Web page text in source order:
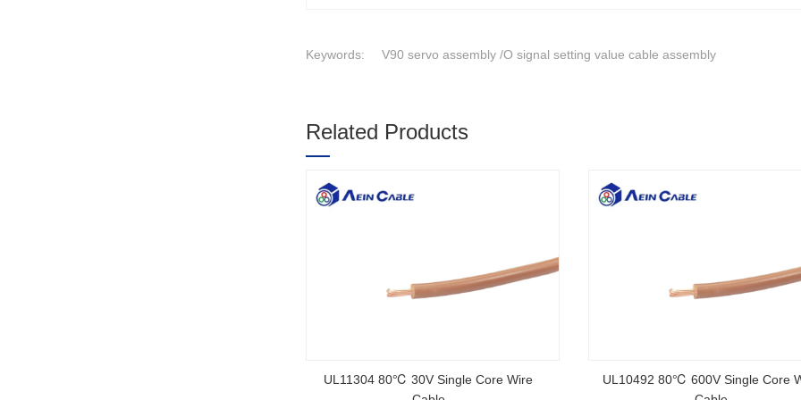
Keywords: V90 servo assembly /O signal setting value cable assembly
Related Products
SOOW UL Certified Rubber Cable
NSGAFOEU CE Certified Flexible